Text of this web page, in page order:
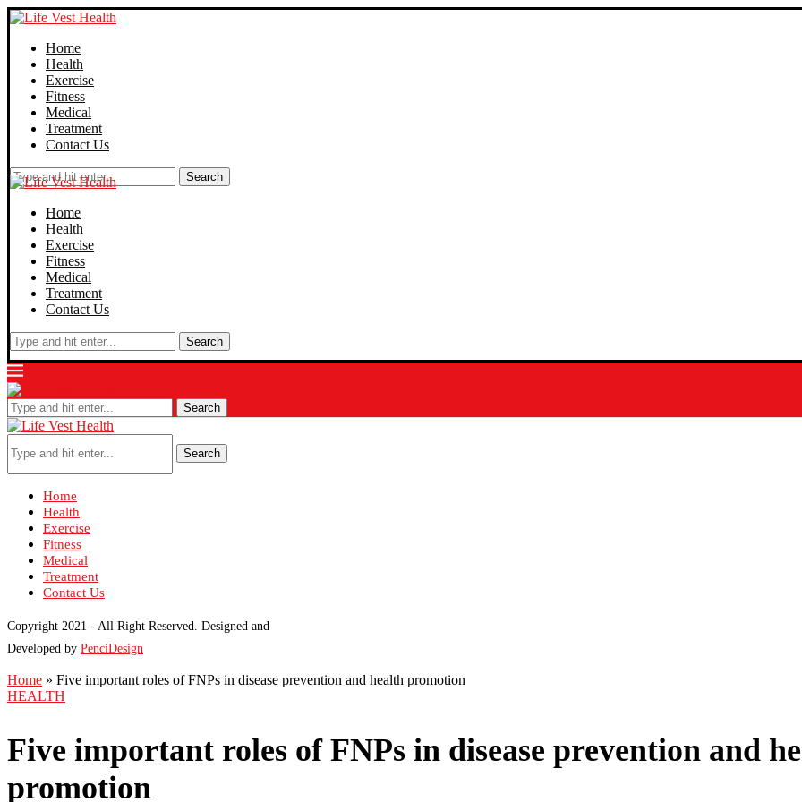
Home
Health
Exercise
Fitness
Medical
Treatment
Contact Us
Search
Home
Health
Exercise
Fitness
Medical
Treatment
Contact Us
Search
Search
Search
Home
Health
Exercise
Fitness
Medical
Treatment
Contact Us
Copyright 2021 - All Right Reserved. Designed and
Developed by PenciDesign
Home » Five important roles of FNPs in disease prevention and health promotion
HEALTH
Five important roles of FNPs in disease prevention and
promotion